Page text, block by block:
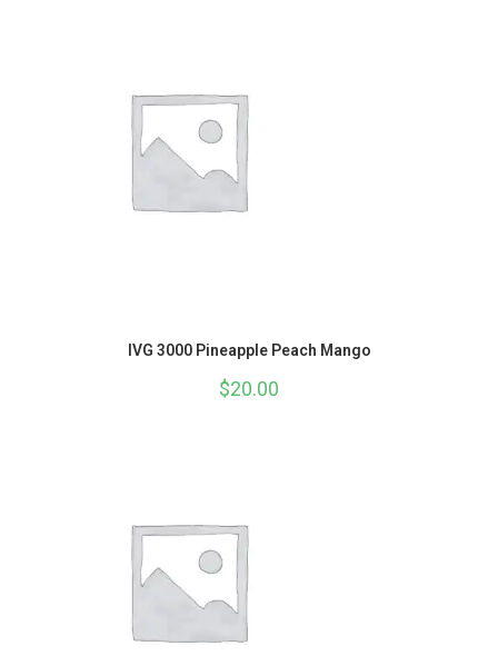
IVG 3000 Pineapple Peach Mango
$20.00